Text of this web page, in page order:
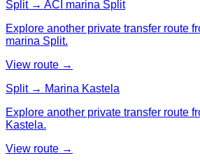
Split → ACI marina Split
Explore another private transfer route
marina Split.
View route →
Split → Marina Kastela
Explore another private transfer route
Kastela.
View route →